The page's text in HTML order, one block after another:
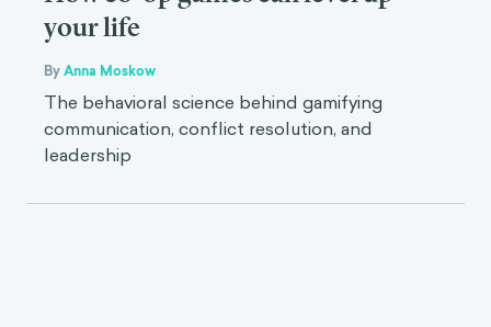
your life
ByAnna Moskow
The behavioral science behind gamifying
communication, conflict resolution, and
leadership